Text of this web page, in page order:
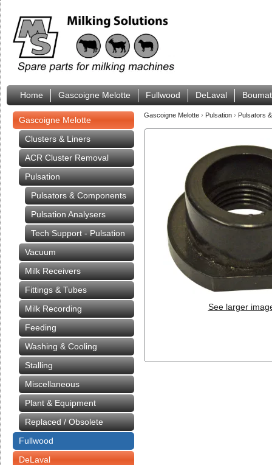
Home Gascoigne Melotte Fullwood DeLaval
Gascoigne Melotte
Clusters & Liners
ACR Cluster Removal
Pulsation
Pulsators & Components
Pulsation Analysers
Tech Support - Pulsation
Vacuum
Milk Receivers
Fittings & Tubes
Milk Recording
Feeding
Washing & Cooling
Stalling
Miscellaneous
Plant & Equipment
Replaced / Obsolete
Fullwood
DeLaval
Gascoigne Melotte › Pulsation › Pulsators
See larger